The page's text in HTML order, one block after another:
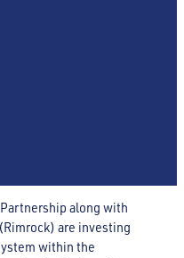
along with
are investing
within the